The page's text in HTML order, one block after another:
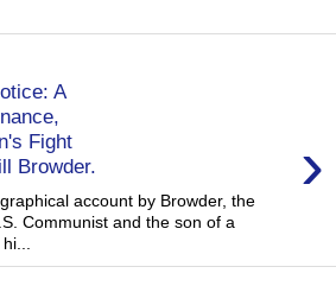
A
Fight
Browder.
›
account by Browder, the
Communist and the son of a